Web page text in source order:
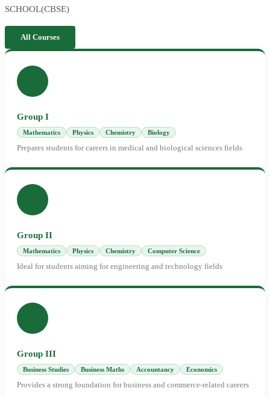
SCHOOL(CBSE)
All Courses
Group I
Mathematics Physics Chemistry Biology
Prepares students for careers in medical and biological sciences fields
Group II
Mathematics Physics Chemistry Computer Science
Ideal for students aiming for engineering and technology fields
Group III
Business Studies Business Maths Accountancy Economics
Provides a strong foundation for business and commerce-related careers